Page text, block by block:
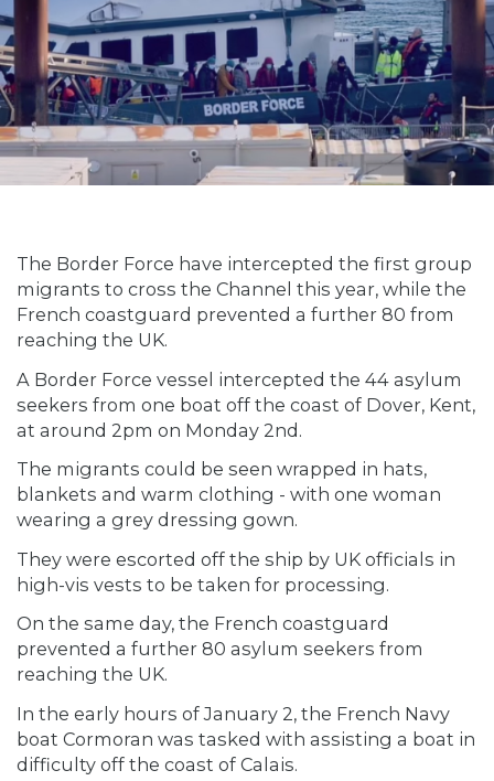
The Border Force have intercepted the first group
migrants to cross the Channel this year, while the
French coastguard prevented a further 80 from
reaching the UK.
A Border Force vessel intercepted the 44 asylum
seekers from one boat off the coast of Dover, Kent,
at around 2pm on Monday 2nd.
The migrants could be seen wrapped in hats,
blankets and warm clothing - with one woman
wearing a grey dressing gown.
They were escorted off the ship by UK officials in
high-vis vests to be taken for processing.
On the same day, the French coastguard
prevented a further 80 asylum seekers from
reaching the UK.
In the early hours of January 2, the French Navy
boat Cormoran was tasked with assisting a boat in
difficulty off the coast of Calais.